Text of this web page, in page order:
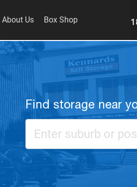
About Us Box Shop
Find storage near